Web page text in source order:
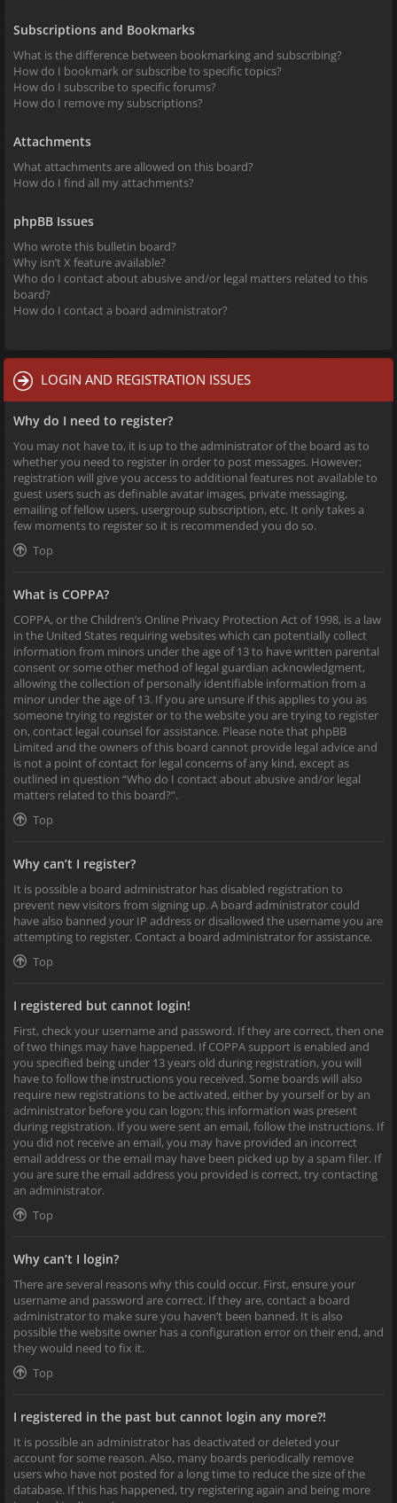
Subscriptions and Bookmarks
What is the difference between bookmarking and subscribing?
How do I bookmark or subscribe to specific topics?
How do I subscribe to specific forums?
How do I remove my subscriptions?
Attachments
What attachments are allowed on this board?
How do I find all my attachments?
phpBB Issues
Who wrote this bulletin board?
Why isn’t X feature available?
Who do I contact about abusive and/or legal matters related to this
board?
How do I contact a board administrator?
LOGIN AND REGISTRATION ISSUES
Why do I need to register?
You may not have to, it is up to the administrator of the board as to
whether you need to register in order to post messages. However;
registration will give you access to additional features not available to
guest users such as definable avatar images, private messaging,
emailing of fellow users, usergroup subscription, etc. It only takes a
few moments to register so it is recommended you do so.
Top
What is COPPA?
COPPA, or the Children’s Online Privacy Protection Act of 1998, is a law
in the United States requiring websites which can potentially collect
information from minors under the age of 13 to have written parental
consent or some other method of legal guardian acknowledgment,
allowing the collection of personally identifiable information from a
minor under the age of 13. If you are unsure if this applies to you as
someone trying to register or to the website you are trying to register
on, contact legal counsel for assistance. Please note that phpBB
Limited and the owners of this board cannot provide legal advice and
is not a point of contact for legal concerns of any kind, except as
outlined in question “Who do I contact about abusive and/or legal
matters related to this board?”.
Top
Why can’t I register?
It is possible a board administrator has disabled registration to
prevent new visitors from signing up. A board administrator could
have also banned your IP address or disallowed the username you are
attempting to register. Contact a board administrator for assistance.
Top
I registered but cannot login!
First, check your username and password. If they are correct, then one
of two things may have happened. If COPPA support is enabled and
you specified being under 13 years old during registration, you will
have to follow the instructions you received. Some boards will also
require new registrations to be activated, either by yourself or by an
administrator before you can logon; this information was present
during registration. If you were sent an email, follow the instructions. If
you did not receive an email, you may have provided an incorrect
email address or the email may have been picked up by a spam filer. If
you are sure the email address you provided is correct, try contacting
an administrator.
Top
Why can’t I login?
There are several reasons why this could occur. First, ensure your
username and password are correct. If they are, contact a board
administrator to make sure you haven’t been banned. It is also
possible the website owner has a configuration error on their end, and
they would need to fix it.
Top
I registered in the past but cannot login any more?!
It is possible an administrator has deactivated or deleted your
account for some reason. Also, many boards periodically remove
users who have not posted for a long time to reduce the size of the
database. If this has happened, try registering again and being more